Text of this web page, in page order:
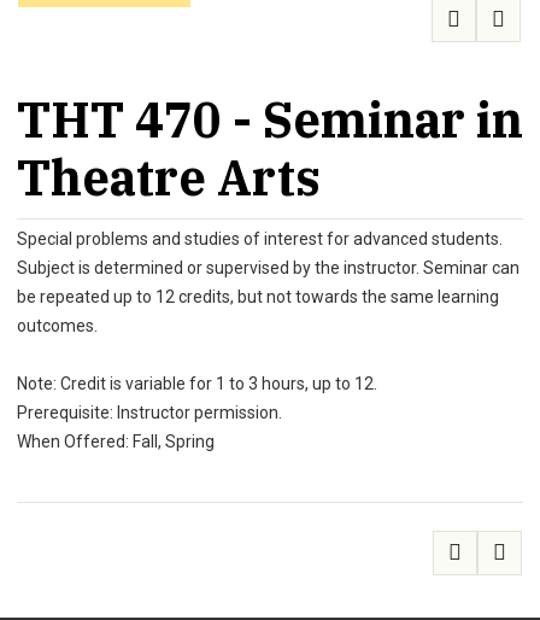
THT 470 - Seminar in
Theatre Arts
Special problems and studies of interest for advanced students.
Subject is determined or supervised by the instructor. Seminar can
be repeated up to 12 credits, but not towards the same learning
outcomes.
Note: Credit is variable for 1 to 3 hours, up to 12.
Prerequisite: Instructor permission.
When Offered: Fall, Spring